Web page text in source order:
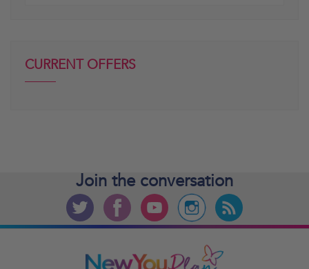
CURRENT OFFERS
Join the conversation